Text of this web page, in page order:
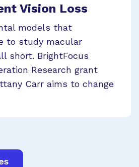
Vision Loss
models that
to study macular
short. BrightFocus
Research grant
Carr aims to change